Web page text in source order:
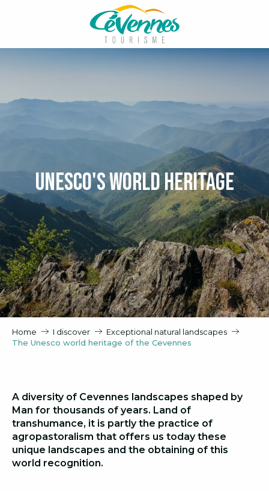
principal
Unesco's World Heritage
Home I discover
Exceptional natural landscapes
The Unesco world heritage of the Cevennes
A diversity of Cevennes landscapes shaped by
Man for thousands of years. Land of
transhumance, it is partly the practice of
agropastoralism that offers us today these
unique landscapes and the obtaining of this
world recognition.